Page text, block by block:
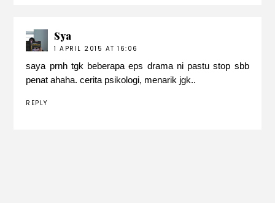
Sya
1 APRIL 2015 AT 16:06
saya prnh tgk beberapa eps drama ni pastu stop sbb
penat ahaha. cerita psikologi, menarik jgk..
REPLY